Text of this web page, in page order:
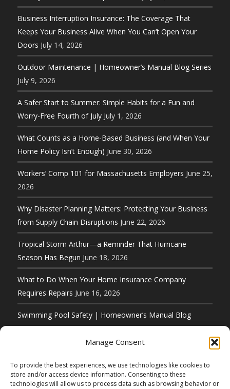
Manage Consent
To provide the best experiences, we use technologies like cookies to
store and/or access device information. Consenting to these
technologies will allow us to process data such as browsing behavior or
Business Interruption Insurance: The Coverage That
Keeps Your Business Alive When You Can’t Open Your
Doors July 14, 2026
Outdoor Maintenance | Homeowner’s Manual Blog Series
July 9, 2026
A Safer Start to Summer: Simple Habits for a Fun and
Worry-Free Fourth of July July 1, 2026
What Counts as a Home-Based Business (and When Your
Home Policy Isn’t Enough) June 30, 2026
Workers’ Comp 101 for Massachusetts Employers June 25,
2026
Why Disaster Planning Matters: Protecting Your Business
from Supply Chain Disruptions June 22, 2026
Tropical Storm Arthur—a Reminder That Hurricane
Season Has Begun June 18, 2026
What to Do When Your Home Insurance Company
Requires Repairs June 16, 2026
Swimming Pool Safety | Homeowner’s Manual Blog
Series June 11, 2026